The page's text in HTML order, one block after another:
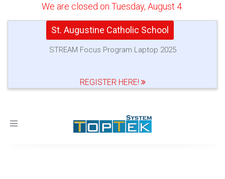
We are closed on Tuesday, August 4.
St. Augustine Catholic School
STREAM Focus Program Laptop 2025
REGISTER HERE!
Toggle